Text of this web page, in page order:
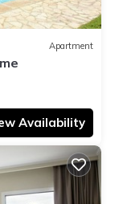
Apartment
Availability